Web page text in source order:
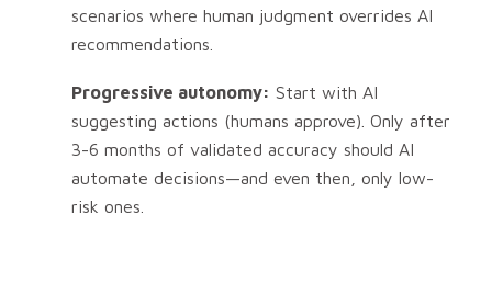
scenarios where human judgment overrides AI
recommendations.
Progressive autonomy: Start with AI
suggesting actions (humans approve). Only after
3-6 months of validated accuracy should AI
automate decisions—and even then, only low-
risk ones.